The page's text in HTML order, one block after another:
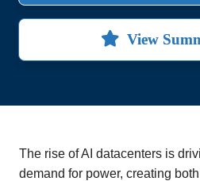
View
The rise of AI datacenters is
demand for power, creating